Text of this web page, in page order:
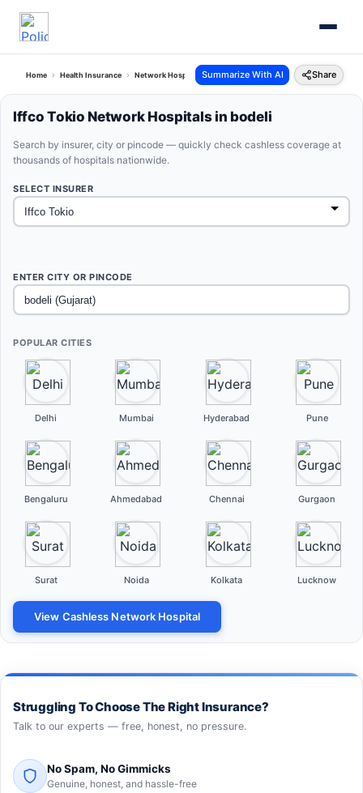
Home Health Insurance Network Hospitals Iffco Tokio Bodeli Gujarat
Summarize With AI Share
Iffco Tokio Network Hospitals in bodeli
Search by insurer, city or pincode — quickly check cashless coverage at
thousands of hospitals nationwide.
SELECT INSURER
ENTER CITY OR PINCODE
POPULAR CITIES
Delhi Mumbai Hyderabad Pune
Bengaluru Ahmedabad Chennai Gurgaon
Surat Noida Kolkata Lucknow
View Cashless Network Hospital
Struggling To Choose The Right Insurance?
Talk to our experts — free, honest, no pressure.
No Spam, No Gimmicks
Genuine, honest, and hassle-free